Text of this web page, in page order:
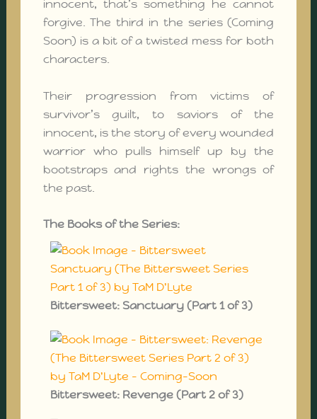
innocent, that’s something he cannot
forgive. The third in the series (Coming
Soon) is a bit of a twisted mess for both
characters.
Their progression from victims of
survivor’s guilt, to saviors of the
innocent, is the story of every wounded
warrior who pulls himself up by the
bootstraps and rights the wrongs of
the past.
The Books of the Series:
Bittersweet: Sanctuary (Part 1 of 3)
Bittersweet: Revenge (Part 2 of 3)